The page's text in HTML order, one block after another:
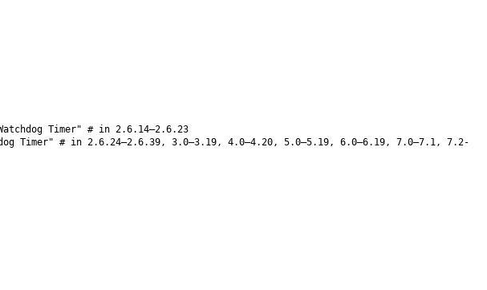
Timer" # in 2.6.14–2.6.23
Timer" # in 2.6.24–2.6.39, 3.0–3.19, 4.0–4.20, 5.0–5.19, 6.0–6.19, 7.0–7.1, 7.2-